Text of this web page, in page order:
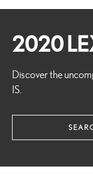
2020
Discover the
IS.